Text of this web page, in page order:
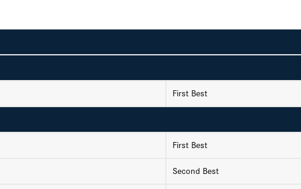
First Best
First Best
Second Best